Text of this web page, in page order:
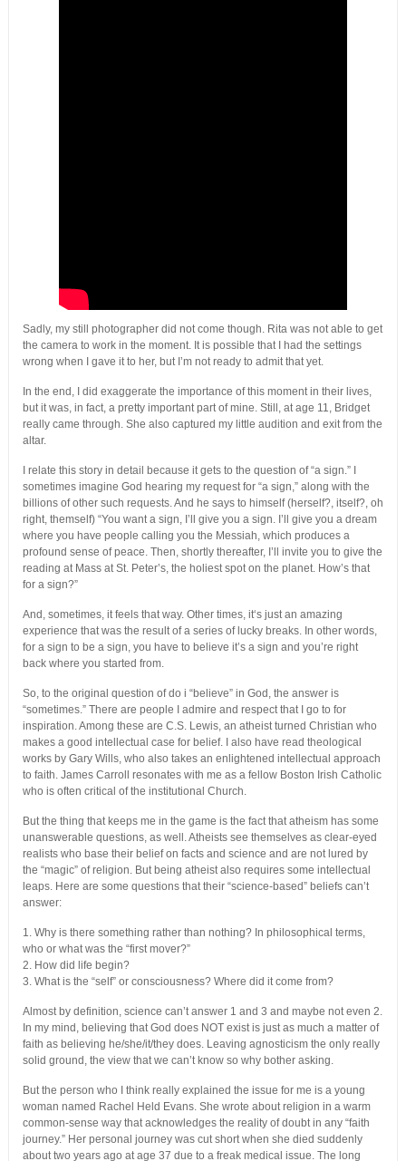
Sadly, my still photographer did not come though. Rita was not able to get
the camera to work in the moment. It is possible that I had the settings
wrong when I gave it to her, but I’m not ready to admit that yet.
In the end, I did exaggerate the importance of this moment in their lives,
but it was, in fact, a pretty important part of mine. Still, at age 11, Bridget
really came through. She also captured my little audition and exit from the
altar.
I relate this story in detail because it gets to the question of “a sign.” I
sometimes imagine God hearing my request for “a sign,” along with the
billions of other such requests. And he says to himself (herself?, itself?, oh
right, themself) “You want a sign, I’ll give you a sign. I’ll give you a dream
where you have people calling you the Messiah, which produces a
profound sense of peace. Then, shortly thereafter, I’ll invite you to give the
reading at Mass at St. Peter’s, the holiest spot on the planet. How’s that
for a sign?”
And, sometimes, it feels that way. Other times, it‘s just an amazing
experience that was the result of a series of lucky breaks. In other words,
for a sign to be a sign, you have to believe it’s a sign and you’re right
back where you started from.
So, to the original question of do i “believe” in God, the answer is
“sometimes.” There are people I admire and respect that I go to for
inspiration. Among these are C.S. Lewis, an atheist turned Christian who
makes a good intellectual case for belief. I also have read theological
works by Gary Wills, who also takes an enlightened intellectual approach
to faith. James Carroll resonates with me as a fellow Boston Irish Catholic
who is often critical of the institutional Church.
But the thing that keeps me in the game is the fact that atheism has some
unanswerable questions, as well. Atheists see themselves as clear-eyed
realists who base their belief on facts and science and are not lured by
the “magic” of religion. But being atheist also requires some intellectual
leaps. Here are some questions that their “science-based” beliefs can’t
answer:
1. Why is there something rather than nothing? In philosophical terms,
who or what was the “first mover?”
2. How did life begin?
3. What is the “self” or consciousness? Where did it come from?
Almost by definition, science can’t answer 1 and 3 and maybe not even 2.
In my mind, believing that God does NOT exist is just as much a matter of
faith as believing he/she/it/they does. Leaving agnosticism the only really
solid ground, the view that we can’t know so why bother asking.
But the person who I think really explained the issue for me is a young
woman named Rachel Held Evans. She wrote about religion in a warm
common-sense way that acknowledges the reality of doubt in any “faith
journey.” Her personal journey was cut short when she died suddenly
about two years ago at age 37 due to a freak medical issue. The long